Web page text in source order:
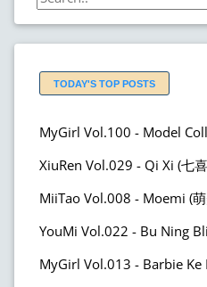
TODAY'S TOP POSTS
MyGirl Vol.100 - Model
XiuRen Vol.029 - Qi Xi (七
MiiTao Vol.008 - Moemi (
YouMi Vol.022 - Bu Ning
MyGirl Vol.013 - Barbie Ke